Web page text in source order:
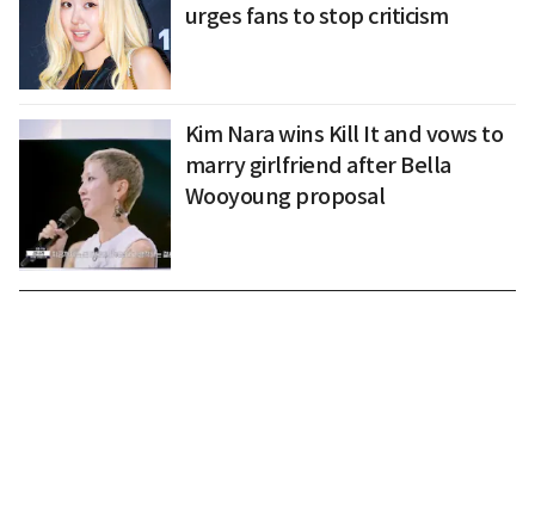
urges fans to stop criticism
Kim Nara wins Kill It and vows to
marry girlfriend after Bella
Wooyoung proposal